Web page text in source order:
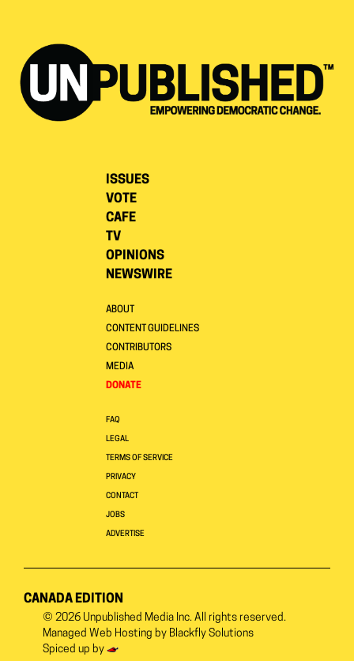
ISSUES
VOTE
CAFE
TV
OPINIONS
NEWSWIRE
ABOUT
CONTENT GUIDELINES
CONTRIBUTORS
MEDIA
DONATE
FAQ
LEGAL
TERMS OF SERVICE
PRIVACY
CONTACT
JOBS
ADVERTISE
CANADA EDITION
© 2026 Unpublished Media Inc. All rights reserved.
Managed Web Hosting by Blackfly Solutions
Spiced up by